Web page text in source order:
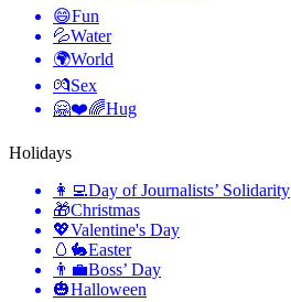
😄Fun
💦Water
🌍World
💏Sex
🤗❤️🌈Hug
Holidays
👩‍💻Day of Journalists’ Solidarity
🎁Christmas
💖Valentine's Day
🥚🐇Easter
👨‍💼Boss’ Day
🎃Halloween